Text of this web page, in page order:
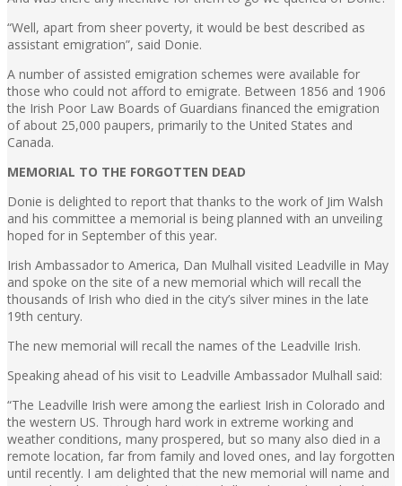
“Well, apart from sheer poverty, it would be best described as
assistant emigration”, said Donie.
A number of assisted emigration schemes were available for
those who could not afford to emigrate. Between 1856 and 1906
the Irish Poor Law Boards of Guardians financed the emigration
of about 25,000 paupers, primarily to the United States and
Canada.
MEMORIAL TO THE FORGOTTEN DEAD
Donie is delighted to report that thanks to the work of Jim Walsh
and his committee a memorial is being planned with an unveiling
hoped for in September of this year.
Irish Ambassador to America, Dan Mulhall visited Leadville in May
and spoke on the site of a new memorial which will recall the
thousands of Irish who died in the city’s silver mines in the late
19th century.
The new memorial will recall the names of the Leadville Irish.
Speaking ahead of his visit to Leadville Ambassador Mulhall said:
“The Leadville Irish were among the earliest Irish in Colorado and
the western US. Through hard work in extreme working and
weather conditions, many prospered, but so many also died in a
remote location, far from family and loved ones, and lay forgotten
until recently. I am delighted that the new memorial will name and